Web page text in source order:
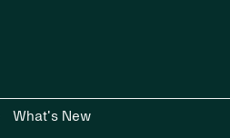
What's New